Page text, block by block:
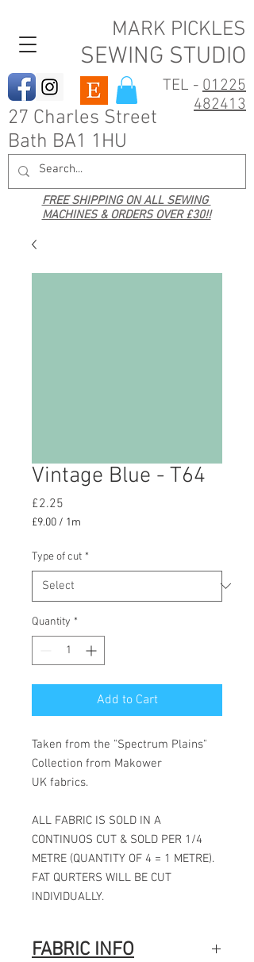
MARK PICKLES
SEWING STUDIO
TEL - 01225
482413
27 Charles Street
Bath BA1 1HU
FREE SHIPPING ON ALL SEWING
MACHINES & ORDERS OVER £30!!
Vintage Blue - T64
£2.25
£9.00 / 1m
per
1
Meter
Type of cut *
Quantity *
Add to Cart
Taken from the "Spectrum Plains"
Collection from Makower
UK fabrics.
ALL FABRIC IS SOLD IN A
CONTINUOS CUT & SOLD PER 1/4
METRE (QUANTITY OF 4 = 1 METRE).
FAT QURTERS WILL BE CUT
INDIVIDUALLY.
FABRIC INFO